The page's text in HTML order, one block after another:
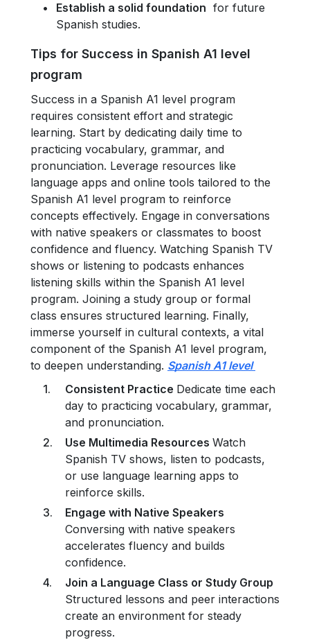
Establish a solid foundation for future
Spanish studies.
Tips for Success in Spanish A1 level
program
Success in a Spanish A1 level program
requires consistent effort and strategic
learning. Start by dedicating daily time to
practicing vocabulary, grammar, and
pronunciation. Leverage resources like
language apps and online tools tailored to the
Spanish A1 level program to reinforce
concepts effectively. Engage in conversations
with native speakers or classmates to boost
confidence and fluency. Watching Spanish TV
shows or listening to podcasts enhances
listening skills within the Spanish A1 level
program. Joining a study group or formal
class ensures structured learning. Finally,
immerse yourself in cultural contexts, a vital
component of the Spanish A1 level program,
to deepen understanding. Spanish A1 level
Consistent Practice Dedicate time each
day to practicing vocabulary, grammar,
and pronunciation.
Use Multimedia Resources Watch
Spanish TV shows, listen to podcasts,
or use language learning apps to
reinforce skills.
Engage with Native Speakers
Conversing with native speakers
accelerates fluency and builds
confidence.
Join a Language Class or Study Group
Structured lessons and peer interactions
create an environment for steady
progress.